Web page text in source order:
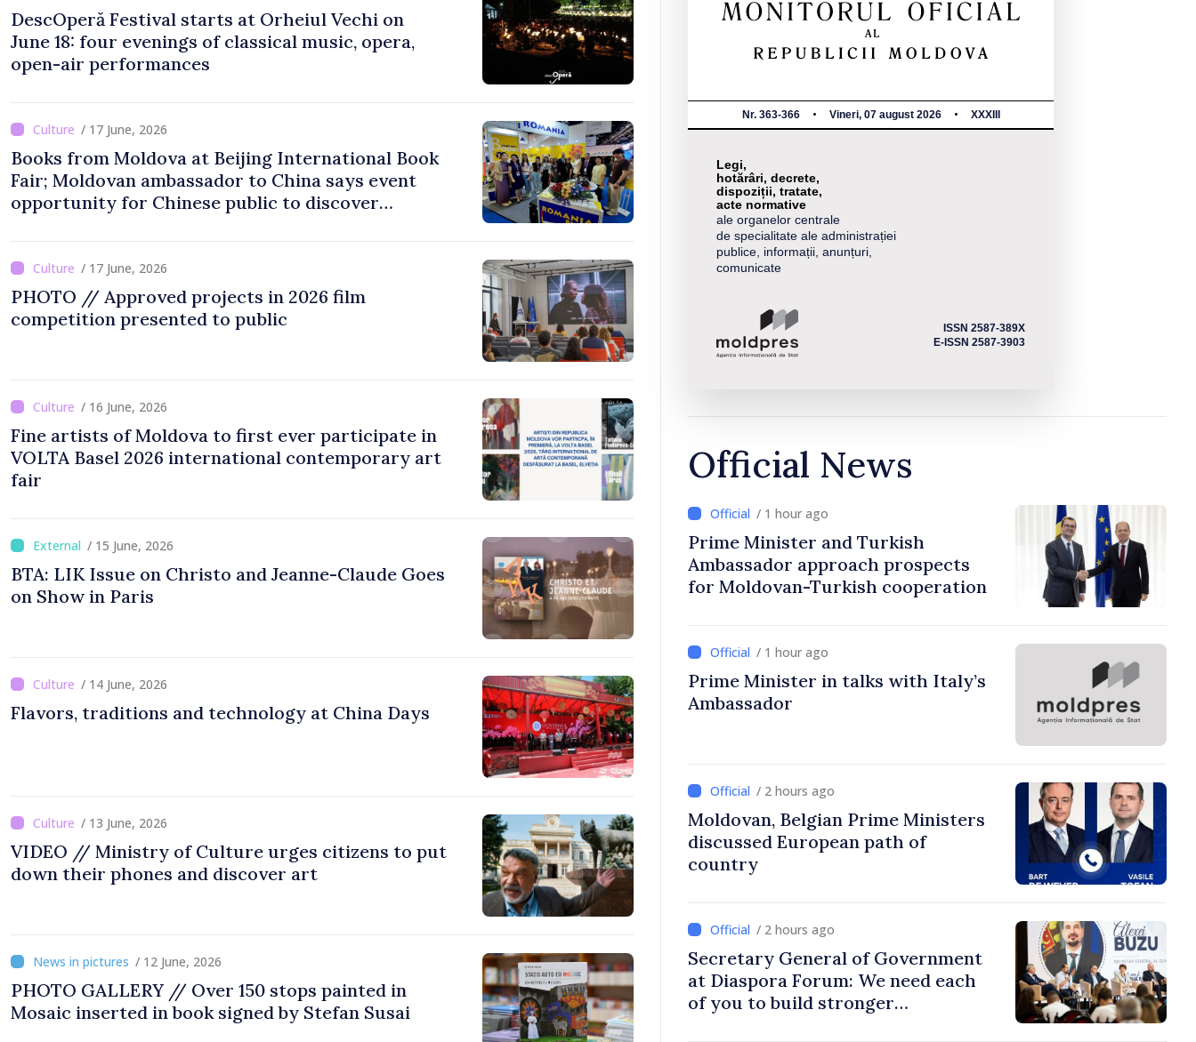
DescOperă Festival starts at Orheiul Vechi on
June 18: four evenings of classical music, opera,
open-air performances
/ 17 June, 2026
Books from Moldova at Beijing International Book
Fair; Moldovan ambassador to China says event
opportunity for Chinese public to discover
/ 17 June, 2026
PHOTO // Approved projects in 2026 film
competition presented to public
/ 16 June, 2026
Fine artists of Moldova to first ever participate in
VOLTA Basel 2026 international contemporary art
fair
/ 15 June, 2026
BTA: LIK Issue on Christo and Jeanne-Claude Goes
on Show in Paris
/ 14 June, 2026
Flavors, traditions and technology at China Days
/ 13 June, 2026
VIDEO // Ministry of Culture urges citizens to put
down their phones and discover art
/ 12 June, 2026
PHOTO GALLERY // Over 150 stops painted in
Mosaic inserted in book signed by Stefan Susai
Nr. 363-366 Vineri, 07 august 2026 XXXIII
Legi,
hotărâri, decrete,
dispoziții, tratate,
acte normative
ale organelor centrale
de specialitate ale administrației
publice, informații, anunțuri,
comunicate
ISSN 2587-389X
E-ISSN 2587-3903
Official News
/ 1 hour ago
Prime Minister and Turkish
Ambassador approach prospects
for Moldovan-Turkish cooperation
/ 1 hour ago
Prime Minister in talks with Italy’s
Ambassador
/ 2 hours ago
Moldovan, Belgian Prime Ministers
discussed European path of
country
/ 2 hours ago
Secretary General of Government
at Diaspora Forum: We need each
of you to build stronger